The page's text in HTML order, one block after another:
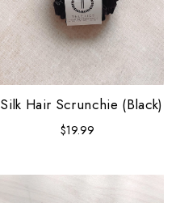
Silk Hair Scrunchie (Black)
Regular
$19.99